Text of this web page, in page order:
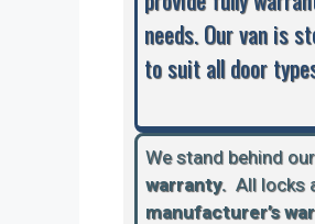
needs. Our van is
to suit all door
We stand behind
warranty. All locks
manufacturer’s